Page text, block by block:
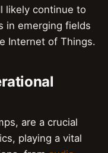
likely continue to
in emerging fields
Internet of Things.
are a crucial
playing a vital